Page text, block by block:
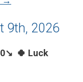
9th, 2026
🍀 Luck